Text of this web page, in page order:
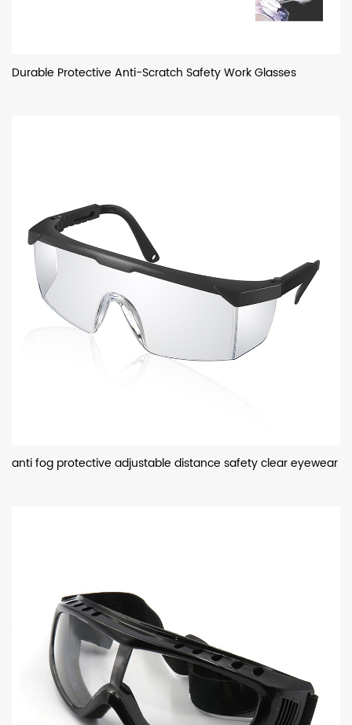
Durable Protective Anti-Scratch Safety Work Glasses
anti fog protective adjustable distance safety clear eyewear